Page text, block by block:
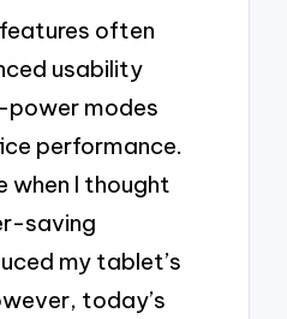
often
usability
power modes
performance.
when I thought
saving
my tablet’s
today’s